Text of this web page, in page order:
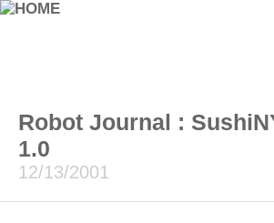
Robot Journal :
1.0
12/13/2001